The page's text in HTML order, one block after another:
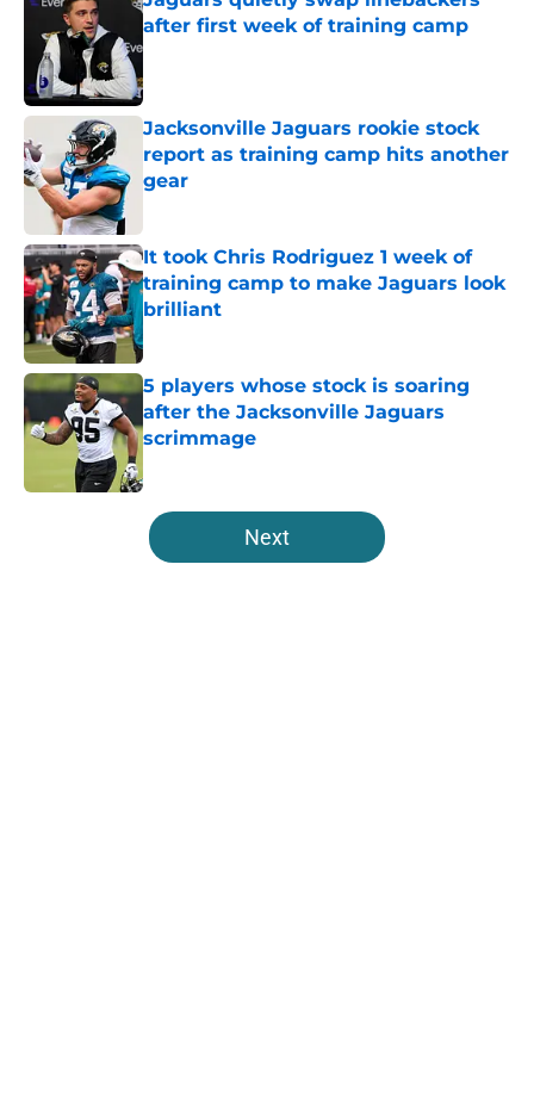
after first week of training camp
Published by on Invalid Date
Jacksonville Jaguars rookie stock
report as training camp hits another
gear
It took Chris Rodriguez 1 week of
training camp to make Jaguars look
brilliant
Published by on Invalid Date
5 players whose stock is soaring
after the Jacksonville Jaguars
scrimmage
5 related articles loaded
Next